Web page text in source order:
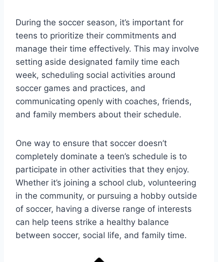
During the soccer season, it’s important for
teens to prioritize their commitments and
manage their time effectively. This may involve
setting aside designated family time each
week, scheduling social activities around
soccer games and practices, and
communicating openly with coaches, friends,
and family members about their schedule.
One way to ensure that soccer doesn’t
completely dominate a teen’s schedule is to
participate in other activities that they enjoy.
Whether it’s joining a school club, volunteering
in the community, or pursuing a hobby outside
of soccer, having a diverse range of interests
can help teens strike a healthy balance
between soccer, social life, and family time.